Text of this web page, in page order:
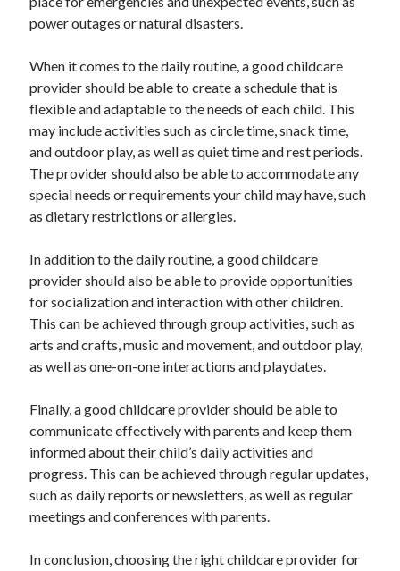
Sports & Athletics
Travel
Uncategorized
Web Resources
power outages or natural disasters.
When it comes to the daily routine, a good childcare
provider should be able to create a schedule that is
flexible and adaptable to the needs of each child. This
may include activities such as circle time, snack time,
and outdoor play, as well as quiet time and rest periods.
The provider should also be able to accommodate any
special needs or requirements your child may have, such
as dietary restrictions or allergies.
In addition to the daily routine, a good childcare
provider should also be able to provide opportunities
for socialization and interaction with other children.
This can be achieved through group activities, such as
arts and crafts, music and movement, and outdoor play,
as well as one-on-one interactions and playdates.
Finally, a good childcare provider should be able to
communicate effectively with parents and keep them
informed about their child’s daily activities and
progress. This can be achieved through regular updates,
such as daily reports or newsletters, as well as regular
meetings and conferences with parents.
In conclusion, choosing the right childcare provider for